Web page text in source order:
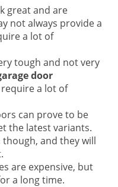
great and are
not always provide a
a lot of
tough and not very
door
require a lot of
can prove to be
the latest variants.
and they will
are expensive, but
a long time.